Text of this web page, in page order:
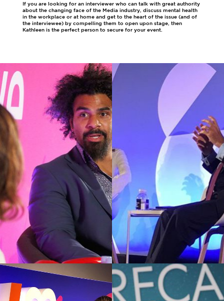
If you are looking for an interviewer who can talk with great authority
about the changing face of the Media industry, discuss mental health
in the workplace or at home and get to the heart of the issue (and of
the interviewee) by compelling them to open upon stage, then
Kathleen is the perfect person to secure for your event.